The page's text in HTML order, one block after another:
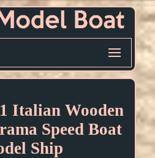
Italian Wooden
Speed Boat
Ship